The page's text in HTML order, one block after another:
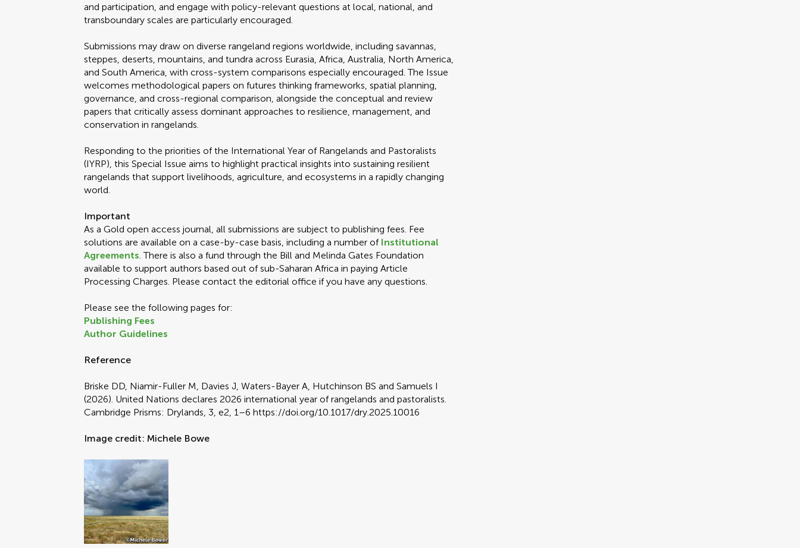
and participation, and engage with policy-relevant questions at local, national, and
transboundary scales are particularly encouraged.
Submissions may draw on diverse rangeland regions worldwide, including savannas,
steppes, deserts, mountains, and tundra across Eurasia, Africa, Australia, North America,
and South America, with cross-system comparisons especially encouraged. The Issue
welcomes methodological papers on futures thinking frameworks, spatial planning,
governance, and cross-regional comparison, alongside the conceptual and review
papers that critically assess dominant approaches to resilience, management, and
conservation in rangelands.
Responding to the priorities of the International Year of Rangelands and Pastoralists
(IYRP), this Special Issue aims to highlight practical insights into sustaining resilient
rangelands that support livelihoods, agriculture, and ecosystems in a rapidly changing
world.
Important
As a Gold open access journal, all submissions are subject to publishing fees. Fee
solutions are available on a case-by-case basis, including a number of Institutional
Agreements. There is also a fund through the Bill and Melinda Gates Foundation
available to support authors based out of sub-Saharan Africa in paying Article
Processing Charges. Please contact the editorial office if you have any questions.
Please see the following pages for:
Publishing Fees
Author Guidelines
Reference
Briske DD, Niamir-Fuller M, Davies J, Waters-Bayer A, Hutchinson BS and Samuels I
(2026). United Nations declares 2026 international year of rangelands and pastoralists.
Cambridge Prisms: Drylands, 3, e2, 1–6 https://doi.org/10.1017/dry.2025.10016
Image credit: Michele Bowe